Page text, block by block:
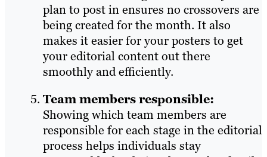
plan to post in ensures no crossovers are
being created for the month. It also
makes it easier for your posters to get
your editorial content out there
smoothly and efficiently.
Team members responsible:
Showing which team members are
responsible for each stage in the editorial
process helps individuals stay